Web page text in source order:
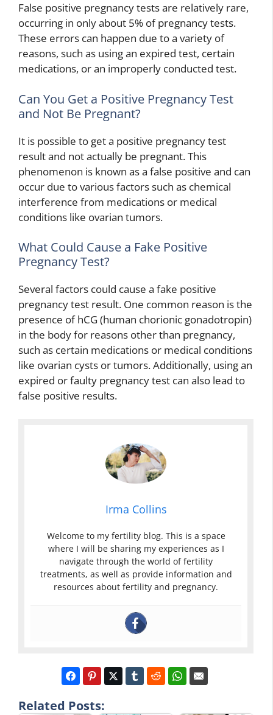
False positive pregnancy tests are relatively rare,
occurring in only about 5% of pregnancy tests.
These errors can happen due to a variety of
reasons, such as using an expired test, certain
medications, or an improperly conducted test.
Can You Get a Positive Pregnancy Test
and Not Be Pregnant?
It is possible to get a positive pregnancy test
result and not actually be pregnant. This
phenomenon is known as a false positive and can
occur due to various factors such as chemical
interference from medications or medical
conditions like ovarian tumors.
What Could Cause a Fake Positive
Pregnancy Test?
Several factors could cause a fake positive
pregnancy test result. One common reason is the
presence of hCG (human chorionic gonadotropin)
in the body for reasons other than pregnancy,
such as certain medications or medical conditions
like ovarian cysts or tumors. Additionally, using an
expired or faulty pregnancy test can also lead to
false positive results.
Irma Collins
Welcome to my fertility blog. This is a space
where I will be sharing my experiences as I
navigate through the world of fertility
treatments, as well as provide information and
resources about fertility and pregnancy.
Related Posts: